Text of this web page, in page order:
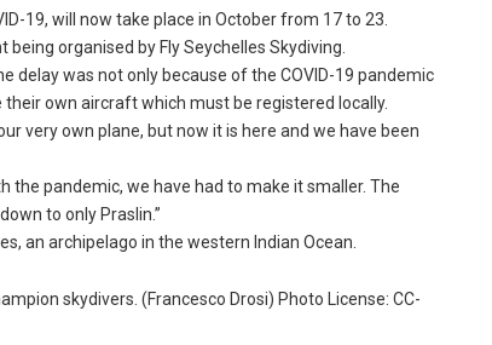
19, will now take place in October from 17 to 23.
being organised by Fly Seychelles Skydiving.
delay was not only because of the COVID-19 pandemic
own aircraft which must be registered locally.
very own plane, but now it is here and we have been
the pandemic, we have had to make it smaller. The
to only Praslin.”
an archipelago in the western Indian Ocean.
skydivers. (Francesco Drosi) Photo License: CC-